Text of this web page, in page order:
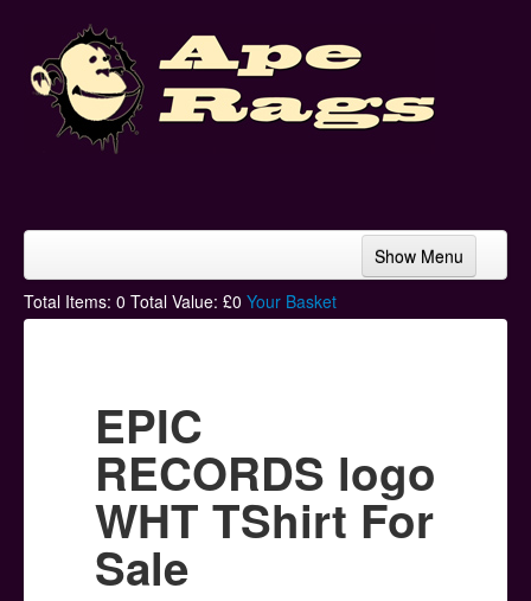
Show Menu
Home
Hoodies
Ski Hats
Posters
Other Stuff
Total Items: 0 Total Value: £0 Your Basket
EPIC
RECORDS logo
WHT TShirt For
Sale